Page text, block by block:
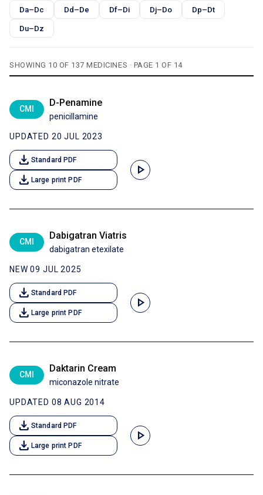
Da–Dc Dd–De Df–Di Dj–Do Dp–Dt
Du–Dz
SHOWING 10 OF 137 MEDICINES · PAGE 1 OF 14
CMI
D-Penamine
penicillamine
UPDATED 20 JUL 2023
download Standard PDF
download Large print PDF
play_arrow
CMI
Dabigatran Viatris
dabigatran etexilate
NEW 09 JUL 2025
download Standard PDF
download Large print PDF
play_arrow
CMI
Daktarin Cream
miconazole nitrate
UPDATED 08 AUG 2014
download Standard PDF
download Large print PDF
play_arrow